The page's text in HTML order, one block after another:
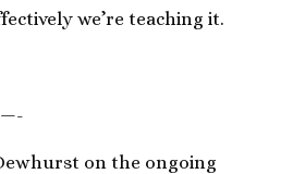
we’re teaching it.
on the ongoing